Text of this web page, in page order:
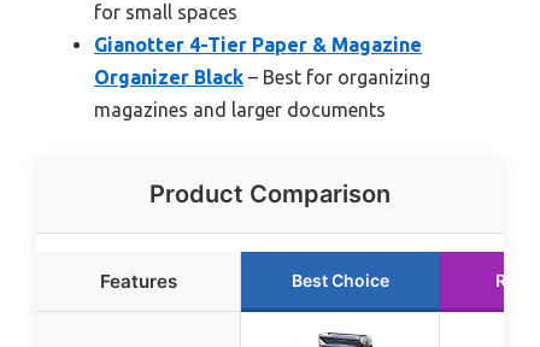
for small spaces
Gianotter 4-Tier Paper & Magazine
Organizer Black – Best for organizing
magazines and larger documents
Product Comparison
Features Best Choice